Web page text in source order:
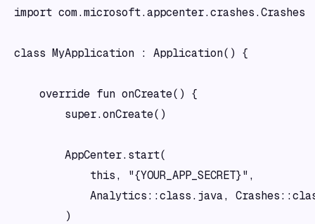
import com.microsoft.appcenter.crashes.Crashes
class MyApplication : Application() {
    override fun onCreate() {
        super.onCreate()
        AppCenter.start(
            this, "{YOUR_APP_SECRET}",
Analytics::class.java,
        )